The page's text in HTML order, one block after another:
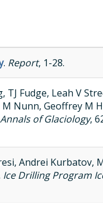
. Report, 1-28.
Fudge, Leah V
Nunn, Geoffrey M
Annals of Glaciology,
Andrei Kurbatov,
Ice Drilling Program